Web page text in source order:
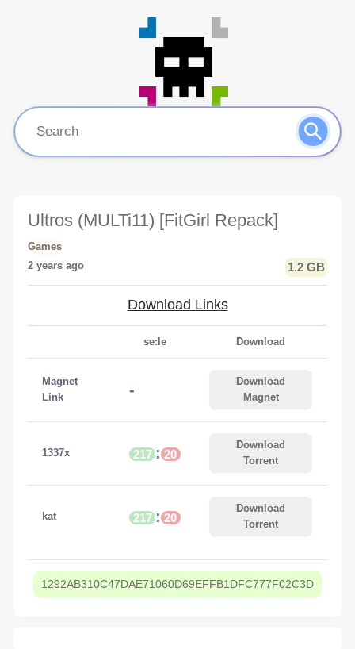
Ultros (MULTi11) [FitGirl Repack]
Games
2 years ago
1.2 GB
Download Links
se:le Download
Magnet
Link
-
Download
Magnet
1337x 217 : 20
Download
Torrent
kat 217 : 20
Download
Torrent
1292AB310C47DAE71060D69EFFB1DFC777F02C3D